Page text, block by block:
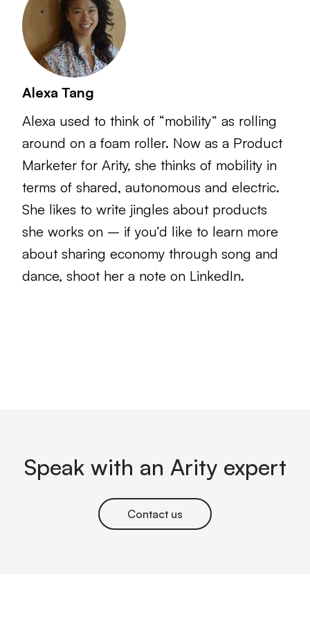
Alexa Tang
Alexa used to think of “mobility” as rolling
around on a foam roller. Now as a Product
Marketer for Arity, she thinks of mobility in
terms of shared, autonomous and electric.
She likes to write jingles about products
she works on – if you’d like to learn more
about sharing economy through song and
dance, shoot her a note on LinkedIn.
Speak with an Arity expert
Contact us